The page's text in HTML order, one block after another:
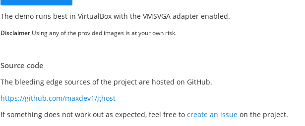
The demo runs best in VirtualBox with the VMSVGA adapter enabled.
Disclaimer Using any of the provided images is at your own risk.
Source code
The bleeding edge sources of the project are hosted on GitHub.
https://github.com/maxdev1/ghost
If something does not work out as expected, feel free to create an issue on the project.